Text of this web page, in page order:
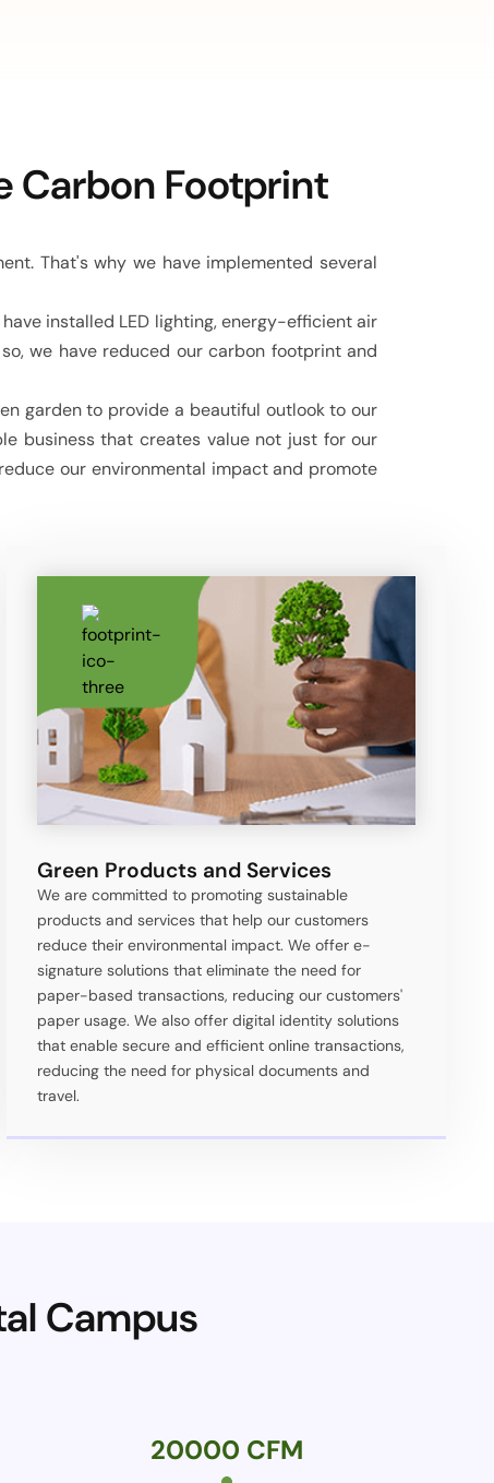
Carbon Footprint
That's why we have implemented several
installed LED lighting, energy-efficient air
we have reduced our carbon footprint and
garden to provide a beautiful outlook to our
business that creates value not just for our
our environmental impact and promote
Green Products and Services
We are committed to promoting sustainable
products and services that help our customers
reduce their environmental impact. We offer e-
signature solutions that eliminate the need for
paper-based transactions, reducing our customers'
paper usage. We also offer digital identity solutions
that enable secure and efficient online transactions,
reducing the need for physical documents and
travel.
Campus
20000 CFM